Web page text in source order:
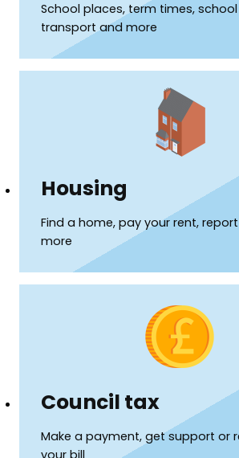
School places, term times,
transport and more
Housing
Find a home, pay your rent,
more
Council tax
Make a payment, get support or